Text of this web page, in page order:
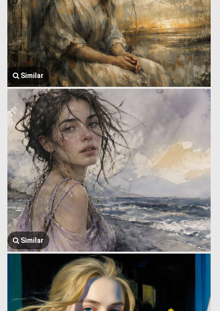
Similar
Similar